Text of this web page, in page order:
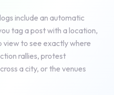
include an automatic
tag a post with a location,
view to see exactly where
rallies, protest
a city, or the venues